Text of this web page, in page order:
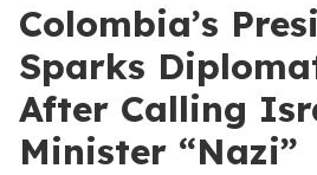
Colombia’s
Sparks
After Calling
Minister “Nazi”